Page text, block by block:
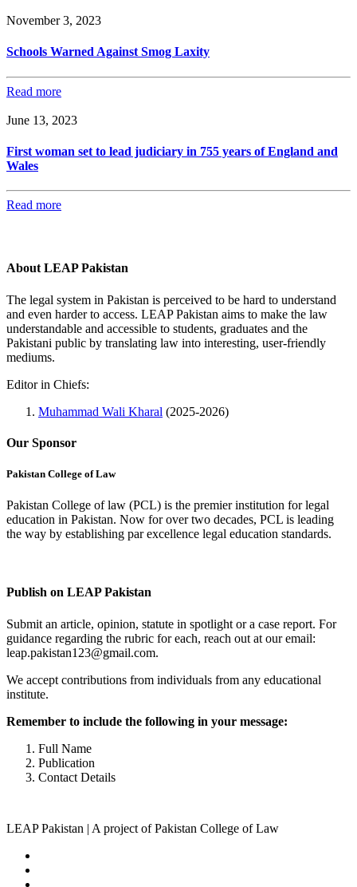
November 3, 2023
Schools Warned Against Smog Laxity
Read more
June 13, 2023
First woman set to lead judiciary in 755 years of England and
Wales
Read more
About LEAP Pakistan
The legal system in Pakistan is perceived to be hard to understand
and even harder to access. LEAP Pakistan aims to make the law
understandable and accessible to students, graduates and the
Pakistani public by translating law into interesting, user-friendly
mediums.
Editor in Chiefs:
Muhammad Wali Kharal (2025-2026)
Our Sponsor
Pakistan College of Law
Pakistan College of law (PCL) is the premier institution for legal
education in Pakistan. Now for over two decades, PCL is leading
the way by establishing par excellence legal education standards.
Publish on LEAP Pakistan
Submit an article, opinion, statute in spotlight or a case report. For
guidance regarding the rubric for each, reach out at our email:
leap.pakistan123@gmail.com.
We accept contributions from individuals from any educational
institute.
Remember to include the following in your message:
Full Name
Publication
Contact Details
LEAP Pakistan | A project of Pakistan College of Law